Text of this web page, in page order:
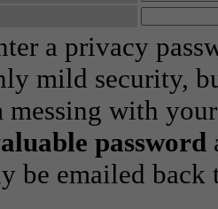
a privacy
mild security,
messing with
password
be emailed